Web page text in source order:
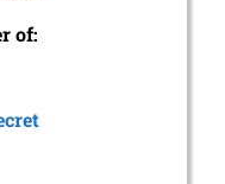
of: